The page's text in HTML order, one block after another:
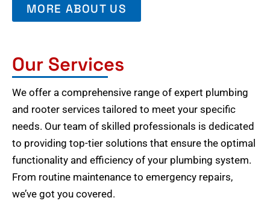
MORE ABOUT US
Our Services
We offer a comprehensive range of expert plumbing
and rooter services tailored to meet your specific
needs. Our team of skilled professionals is dedicated
to providing top-tier solutions that ensure the optimal
functionality and efficiency of your plumbing system.
From routine maintenance to emergency repairs,
we’ve got you covered.